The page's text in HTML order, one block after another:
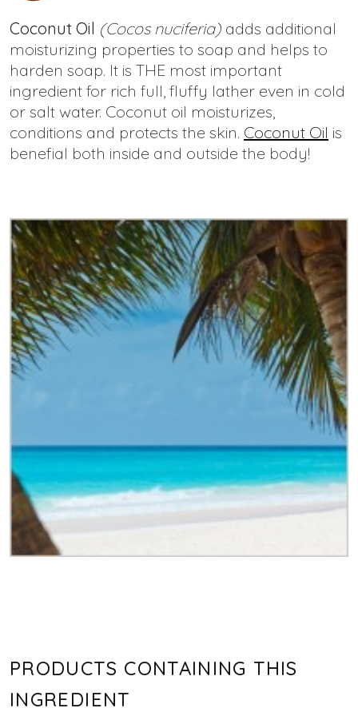
Coconut Oil (Cocos nuciferia) adds additional
moisturizing properties to soap and helps to
harden soap. It is THE most important
ingredient for rich full, fluffy lather even in cold
or salt water. Coconut oil moisturizes,
conditions and protects the skin. Coconut Oil is
benefial both inside and outside the body!
PRODUCTS CONTAINING THIS
INGREDIENT